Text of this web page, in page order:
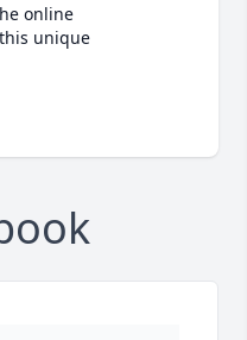
online
unique